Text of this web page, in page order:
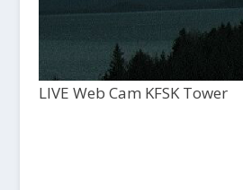
LIVE Web Cam KFSK Tower